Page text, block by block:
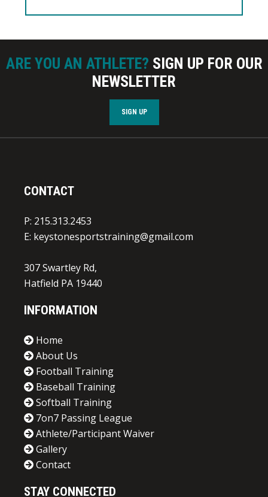
ARE YOU AN ATHLETE? SIGN UP FOR OUR
NEWSLETTER
SIGN UP
CONTACT
P: 215.313.2453
E: keystonesportstraining@gmail.com
307 Swartley Rd,
Hatfield PA 19440
INFORMATION
Home
About Us
Football Training
Baseball Training
Softball Training
7on7 Passing League
Athlete/Participant Waiver
Gallery
Contact
STAY CONNECTED